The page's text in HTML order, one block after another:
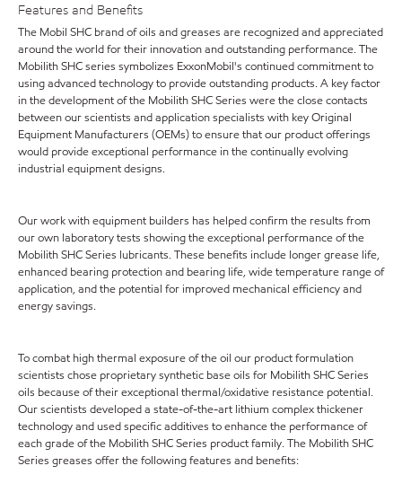
Features and Benefits
The Mobil SHC brand of oils and greases are recognized and appreciated
around the world for their innovation and outstanding performance. The
Mobilith SHC series symbolizes ExxonMobil's continued commitment to
using advanced technology to provide outstanding products. A key factor
in the development of the Mobilith SHC Series were the close contacts
between our scientists and application specialists with key Original
Equipment Manufacturers (OEMs) to ensure that our product offerings
would provide exceptional performance in the continually evolving
industrial equipment designs.
Our work with equipment builders has helped confirm the results from
our own laboratory tests showing the exceptional performance of the
Mobilith SHC Series lubricants. These benefits include longer grease life,
enhanced bearing protection and bearing life, wide temperature range of
application, and the potential for improved mechanical efficiency and
energy savings.
To combat high thermal exposure of the oil our product formulation
scientists chose proprietary synthetic base oils for Mobilith SHC Series
oils because of their exceptional thermal/oxidative resistance potential.
Our scientists developed a state-of-the-art lithium complex thickener
technology and used specific additives to enhance the performance of
each grade of the Mobilith SHC Series product family. The Mobilith SHC
Series greases offer the following features and benefits: